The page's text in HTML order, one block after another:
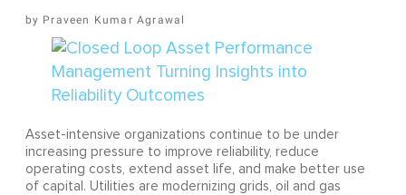
Praveen Kumar Agrawal
Asset-intensive organizations continue to be under
increasing pressure to improve reliability, reduce
operating costs, extend asset life, and make better use
of capital. Utilities are modernizing grids, oil and gas